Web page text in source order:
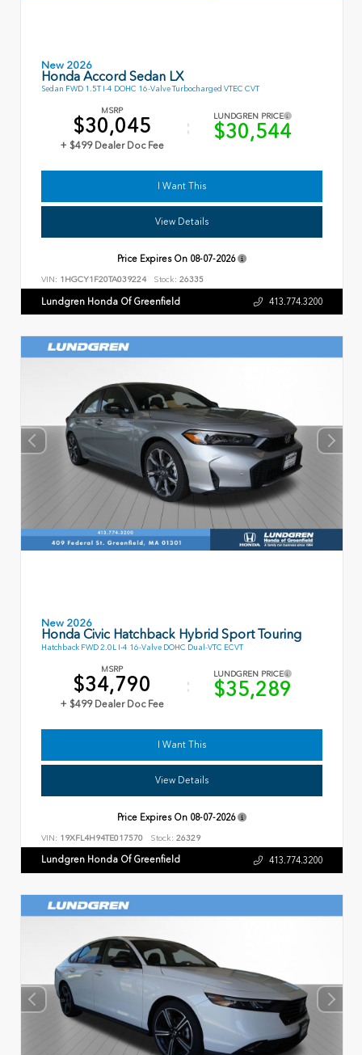
New 2026
Honda Accord Sedan LX
Sedan FWD 1.5T I-4 DOHC 16-Valve Turbocharged VTEC CVT
MSRP
$30,045
+ $499 Dealer Doc Fee
LUNDGREN PRICE
$30,544
I Want This
View Details
Price Expires On 08-07-2026
VIN: 1HGCY1F20TA039224 Stock: 26335
Lundgren Honda Of Greenfield 413.774.3200
New 2026
Honda Civic Hatchback Hybrid Sport Touring
Hatchback FWD 2.0L I-4 16-Valve DOHC Dual-VTC ECVT
MSRP
$34,790
+ $499 Dealer Doc Fee
LUNDGREN PRICE
$35,289
I Want This
View Details
Price Expires On 08-07-2026
VIN: 19XFL4H94TE017570 Stock: 26329
Lundgren Honda Of Greenfield 413.774.3200